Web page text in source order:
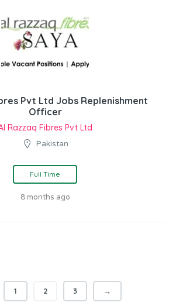
Pvt Ltd Jobs Replenishment
Officer
Razzaq Fibres Pvt Ltd
Pakistan
Full Time
8 months ago
1 2 3 →